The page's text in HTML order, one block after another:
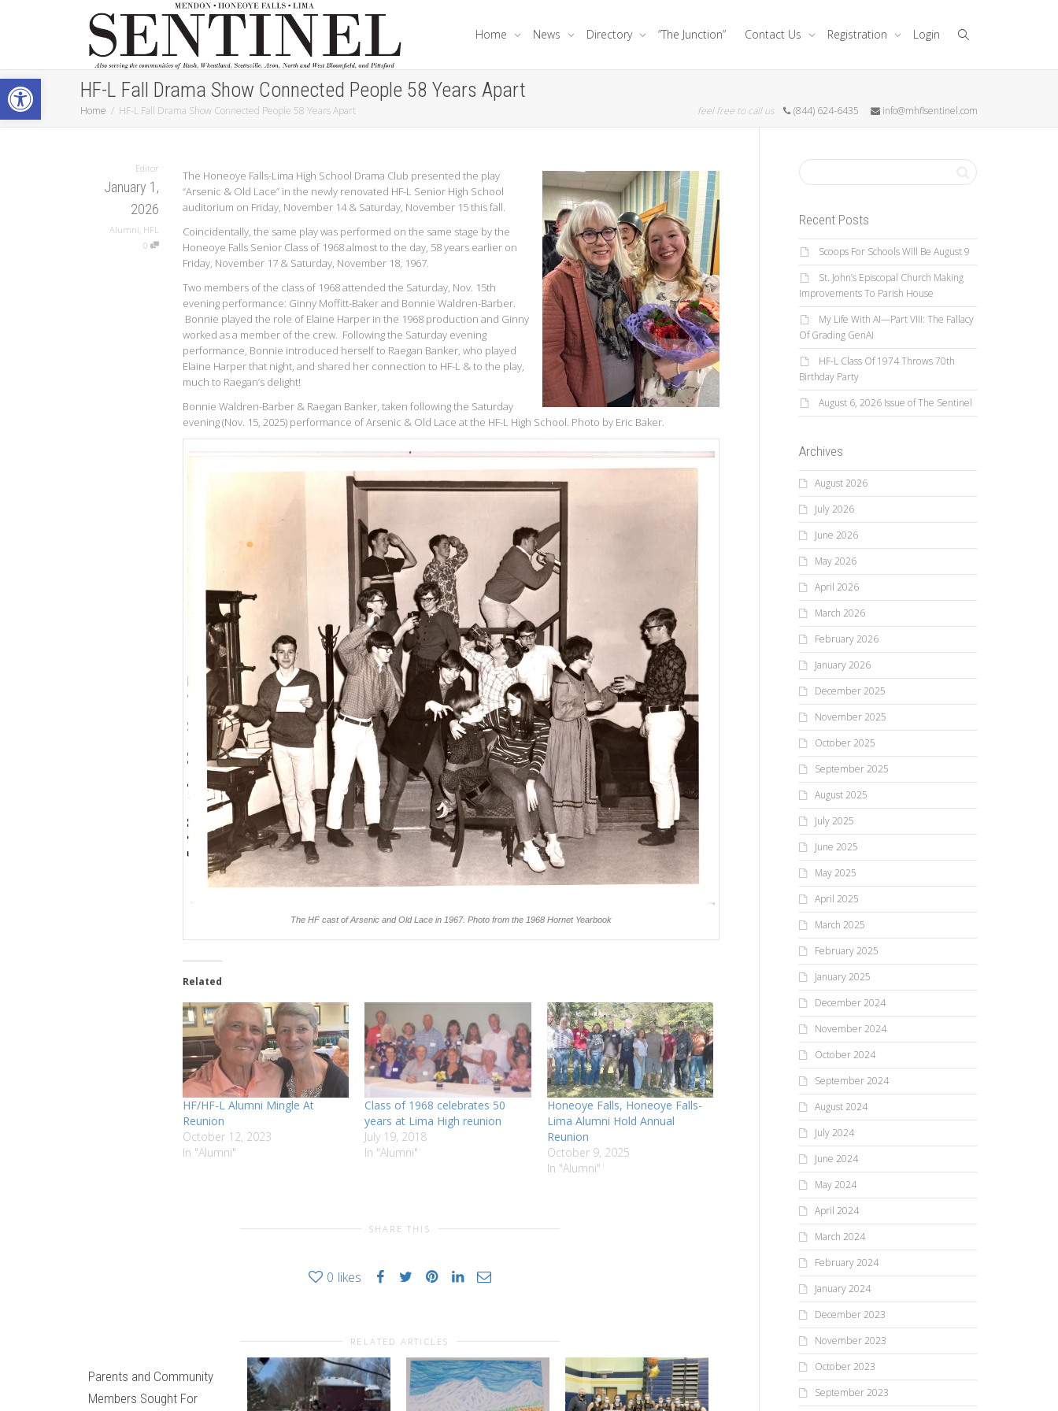
Open toolbar
Home News Directory “The Junction” Contact Us Registration Login
HF-L Fall Drama Show Connected People 58 Years Apart
Home HF-L Fall Drama Show Connected People 58 Years Apart feel free to call us (844) 624-6435 info@mhflsentinel.com
Editor
January 1,
2026
Alumni, HFL
0
The Honeoye Falls-Lima High School Drama Club presented the play
“Arsenic & Old Lace” in the newly renovated HF-L Senior High School
auditorium on Friday, November 14 & Saturday, November 15 this fall.
Coincidentally, the same play was performed on the same stage by the
Honeoye Falls Senior Class of 1968 almost to the day, 58 years earlier on
Friday, November 17 & Saturday, November 18, 1967.
Two members of the class of 1968 attended the Saturday, Nov. 15th
evening performance: Ginny Moffitt-Baker and Bonnie Waldren-Barber.
Bonnie played the role of Elaine Harper in the 1968 production and Ginny
worked as a member of the crew. Following the Saturday evening
performance, Bonnie introduced herself to Raegan Banker, who played
Elaine Harper that night, and shared her connection to HF-L & to the play,
much to Raegan’s delight!
Bonnie Waldren-Barber & Raegan Banker, taken following the Saturday
evening (Nov. 15, 2025) performance of Arsenic & Old Lace at the HF-L High School. Photo by Eric Baker.
The HF cast of Arsenic and Old Lace in 1967. Photo from the 1968 Hornet Yearbook
Related
HF/HF-L Alumni Mingle At
Reunion
October 12, 2023
In "Alumni"
Class of 1968 celebrates 50
years at Lima High reunion
July 19, 2018
In "Alumni"
Honeoye Falls, Honeoye Falls-
Lima Alumni Hold Annual
Reunion
October 9, 2025
In "Alumni"
SHARE THIS
0 likes
RELATED ARTICLES
Parents and Community
Members Sought For
Recent Posts
Scoops For Schools Will Be August 9
St. John’s Episcopal Church Making
Improvements To Parish House
My Life With AI—Part VIII: The Fallacy
Of Grading GenAI
HF-L Class Of 1974 Throws 70th
Birthday Party
August 6, 2026 Issue of The Sentinel
Archives
August 2026
July 2026
June 2026
May 2026
April 2026
March 2026
February 2026
January 2026
December 2025
November 2025
October 2025
September 2025
August 2025
July 2025
June 2025
May 2025
April 2025
March 2025
February 2025
January 2025
December 2024
November 2024
October 2024
September 2024
August 2024
July 2024
June 2024
May 2024
April 2024
March 2024
February 2024
January 2024
December 2023
November 2023
October 2023
September 2023